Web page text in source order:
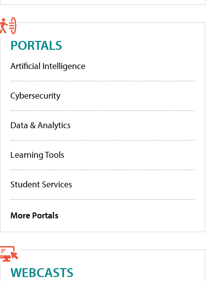
PORTALS
Artificial Intelligence
Cybersecurity
Data & Analytics
Learning Tools
Student Services
More Portals
WEBCASTS